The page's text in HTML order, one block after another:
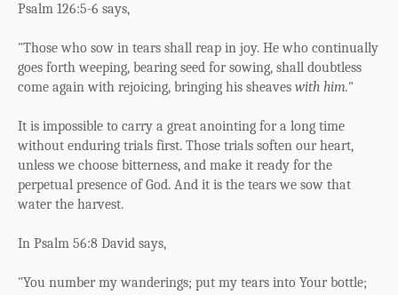
Psalm 126:5-6 says,
"Those who sow in tears shall reap in joy. He who continually
goes forth weeping, bearing seed for sowing, shall doubtless
come again with rejoicing, bringing his sheaves with him."
It is impossible to carry a great anointing for a long time
without enduring trials first. Those trials soften our heart,
unless we choose bitterness, and make it ready for the
perpetual presence of God. And it is the tears we sow that
water the harvest.
In Psalm 56:8 David says,
"You number my wanderings; put my tears into Your bottle;